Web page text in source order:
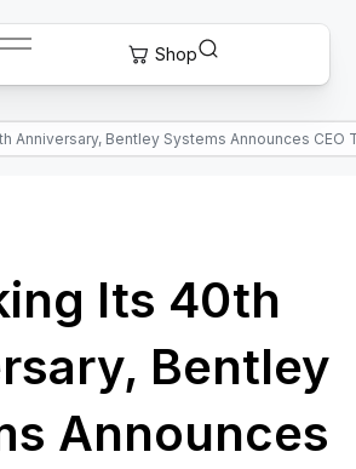
Anniversary, Bentley Systems Announces CEO
Its 40th
Bentley
Announces